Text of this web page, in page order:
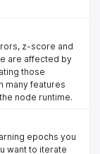
z-score and
are affected by
those
many features
node runtime.
epochs you
want to iterate